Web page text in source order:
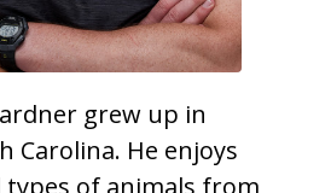
grew up in
Carolina. He enjoys
of animals from